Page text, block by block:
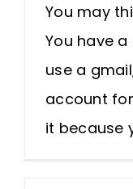
About
Request A
SEARCH
You may
You have
use a
account
it because